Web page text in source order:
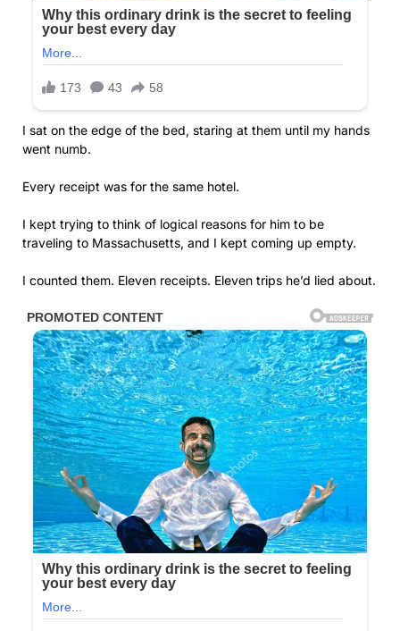
I sat on the edge of the bed, staring at them until my hands
went numb.
Every receipt was for the same hotel.
I kept trying to think of logical reasons for him to be
traveling to Massachusetts, and I kept coming up empty.
I counted them. Eleven receipts. Eleven trips he’d lied about.